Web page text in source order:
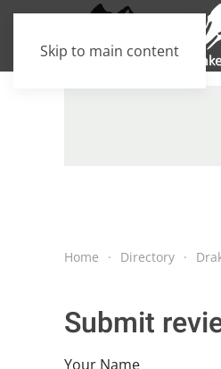
Skip to main content
Home Directory
Submit
Your Name